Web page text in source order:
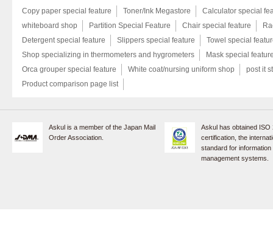
Copy paper special feature
Toner/Ink Megastore
Calculator special
whiteboard shop
Partition Special Feature Chair special feature
Detergent special feature
Slippers special feature
Towel special
Shop specializing in thermometers and hygrometers
Mask special
Orca grouper special feature
White coat/nursing uniform shop
post it
Product comparison page list
Askul is a member of the Japan Mail
Order Association.
Askul has obtained ISO
certification, the
standard for
management systems.